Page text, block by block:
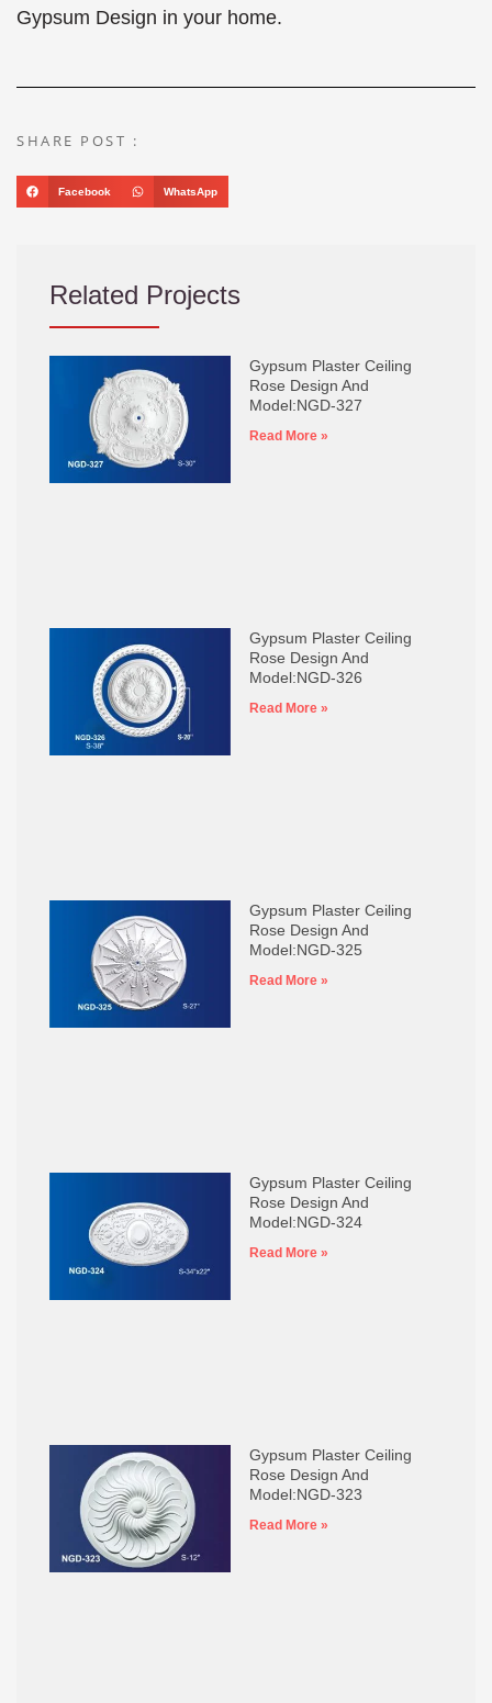
Gypsum Design in your home.
SHARE POST :
Facebook WhatsApp
Related Projects
Gypsum Plaster Ceiling
Rose Design And
Model:NGD-327
Read More »
Gypsum Plaster Ceiling
Rose Design And
Model:NGD-326
Read More »
Gypsum Plaster Ceiling
Rose Design And
Model:NGD-325
Read More »
Gypsum Plaster Ceiling
Rose Design And
Model:NGD-324
Read More »
Gypsum Plaster Ceiling
Rose Design And
Model:NGD-323
Read More »